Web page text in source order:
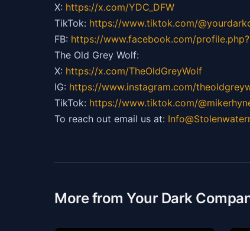
X: https://x.com/YDC_DFW
TikTok: https://www.tiktok.com/
FB: https://www.facebook.com/
The Old Grey Wolf:
X: https://x.com/TheOldGreyWolf
IG: https://www.instagram.com/
TikTok: https://www.tiktok.com/
To reach out email us at:
More from Your Dark